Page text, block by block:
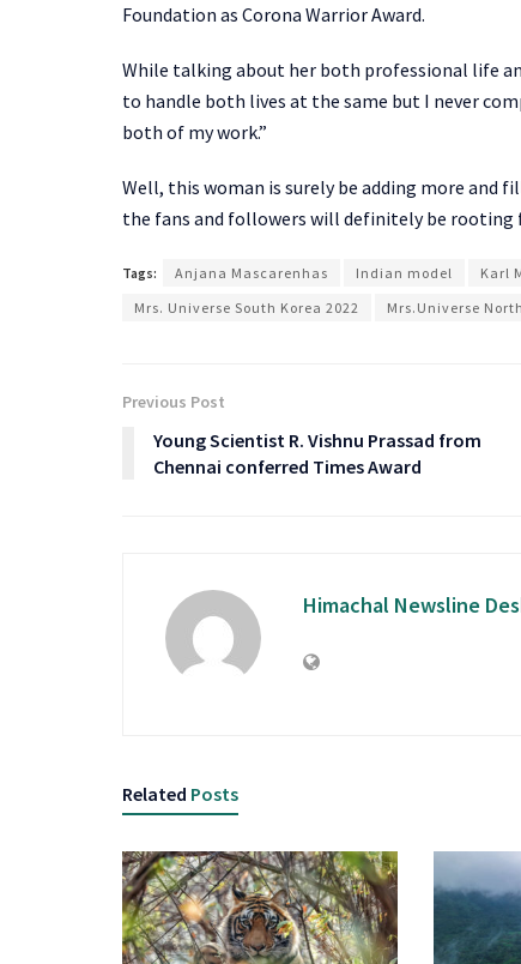
Foundation as Corona Warrior Award.
While talking about her both professional life
to handle both lives at the same but I never
both of my work.”
Well, this woman is surely be adding more and
the fans and followers will definitely be rooting
Tags: Anjana Mascarenhas Indian model Karl
Mrs. Universe South Korea 2022
Mrs.Universe
Previous Post
Young Scientist R. Vishnu Prassad from
Chennai conferred Times Award
Himachal Newsline
Related Posts